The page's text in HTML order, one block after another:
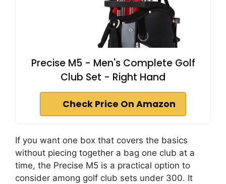
Precise M5 - Men's Complete Golf
Club Set - Right Hand
Check Price On Amazon
If you want one box that covers the basics
without piecing together a bag one club at a
time, the Precise M5 is a practical option to
consider among golf club sets under 300. It